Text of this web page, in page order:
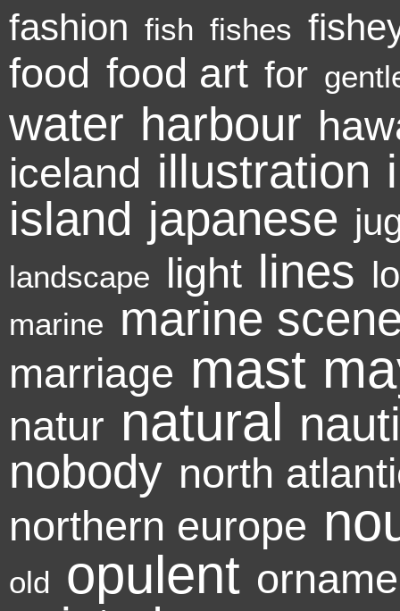
fashion fish fishes
food food art for
water harbour
iceland illustration
island japanese
landscape light lines
marine marine
marriage mast
natur natural
nobody north
northern europe
old opulent